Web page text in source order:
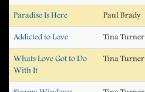
Paradise Is Here Paul Brady
Addicted to Love Tina Turner
Whats Love Got to Do
With It
Tina Turner